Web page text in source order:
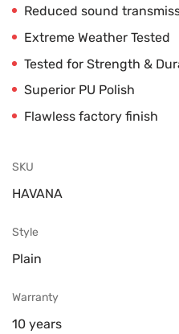
Reduced sound
Extreme Weather Tested
Tested for Strength &
Superior PU Polish
Flawless factory finish
SKU
HAVANA
Style
Plain
Warranty
10 years